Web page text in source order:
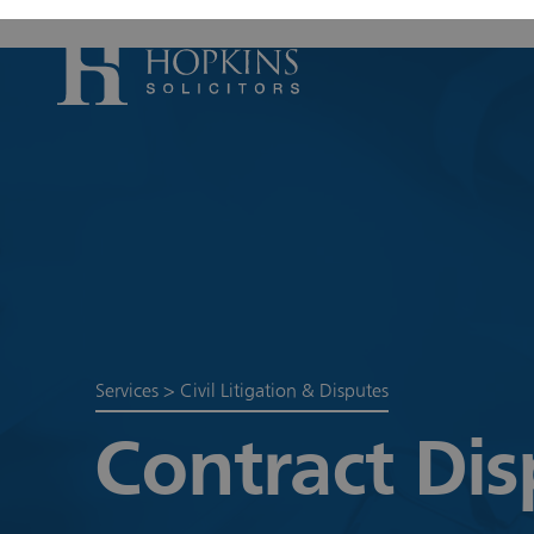
Housing
Housing
Services > Civil Litigation & Disputes
Contract